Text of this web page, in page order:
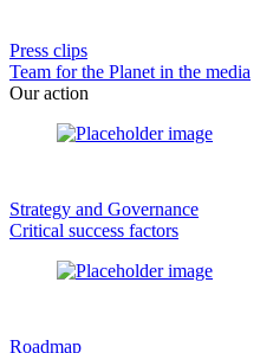
Press clips
Team for the Planet in the media
Our action
Strategy and Governance
Critical success factors
Roadmap